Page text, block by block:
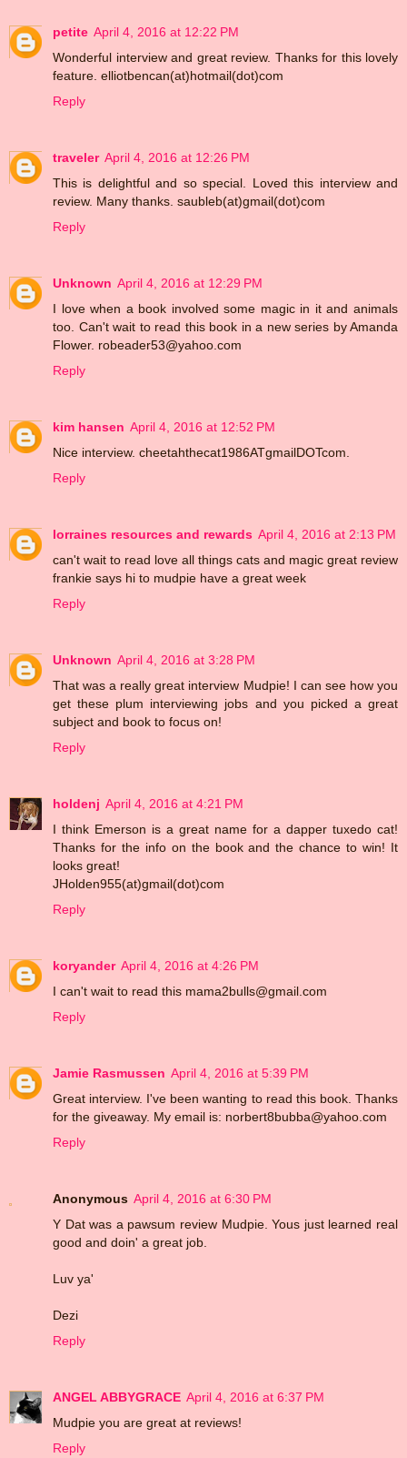
petite April 4, 2016 at 12:22 PM
Wonderful interview and great review. Thanks for this lovely
feature. elliotbencan(at)hotmail(dot)com
Reply
traveler April 4, 2016 at 12:26 PM
This is delightful and so special. Loved this interview and
review. Many thanks. saubleb(at)gmail(dot)com
Reply
Unknown April 4, 2016 at 12:29 PM
I love when a book involved some magic in it and animals
too. Can't wait to read this book in a new series by Amanda
Flower. robeader53@yahoo.com
Reply
kim hansen April 4, 2016 at 12:52 PM
Nice interview. cheetahthecat1986ATgmailDOTcom.
Reply
lorraines resources and rewards April 4, 2016 at 2:13 PM
can't wait to read love all things cats and magic great review
frankie says hi to mudpie have a great week
Reply
Unknown April 4, 2016 at 3:28 PM
That was a really great interview Mudpie! I can see how you
get these plum interviewing jobs and you picked a great
subject and book to focus on!
Reply
holdenj April 4, 2016 at 4:21 PM
I think Emerson is a great name for a dapper tuxedo cat!
Thanks for the info on the book and the chance to win! It
looks great!
JHolden955(at)gmail(dot)com
Reply
koryander April 4, 2016 at 4:26 PM
I can't wait to read this mama2bulls@gmail.com
Reply
Jamie Rasmussen April 4, 2016 at 5:39 PM
Great interview. I've been wanting to read this book. Thanks
for the giveaway. My email is: norbert8bubba@yahoo.com
Reply
Anonymous April 4, 2016 at 6:30 PM
Y Dat was a pawsum review Mudpie. Yous just learned real
good and doin' a great job.
Luv ya'
Dezi
Reply
ANGEL ABBYGRACE April 4, 2016 at 6:37 PM
Mudpie you are great at reviews!
Reply